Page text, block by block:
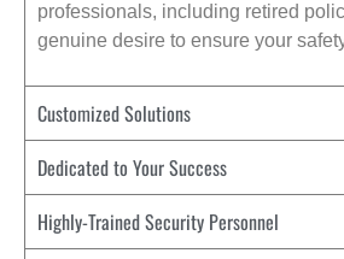
professionals, including retired
genuine desire to ensure your
Customized Solutions
Dedicated to Your Success
Highly-Trained Security Personnel